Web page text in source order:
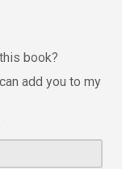
book?
add you to my